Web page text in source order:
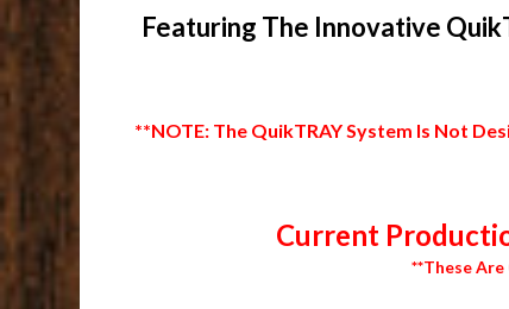
Featuring The Innovative
**NOTE: The QuikTRAY System Is Not
Current
**These